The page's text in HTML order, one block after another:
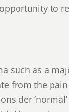
to
such as a
from the